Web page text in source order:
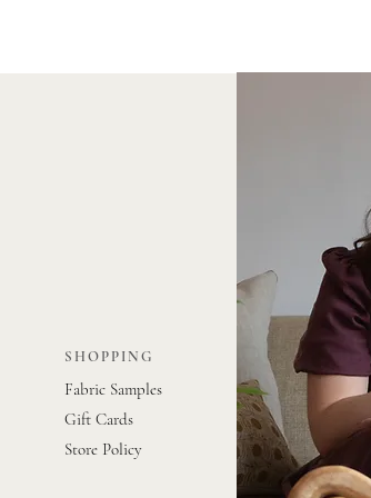
SHOPPING
Fabric Samples
Gift Cards
Store Policy